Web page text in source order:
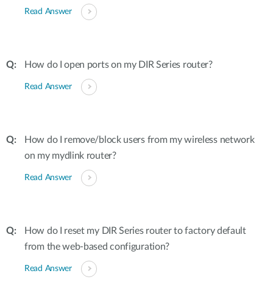
Read Answer
How do I open ports on my DIR Series router?
Read Answer
How do I remove/block users from my wireless network
on my mydlink router?
Read Answer
How do I reset my DIR Series router to factory default
from the web-based configuration?
Read Answer